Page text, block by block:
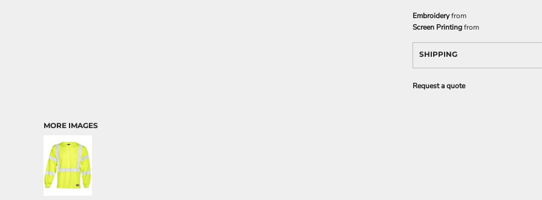
MORE IMAGES
Embroideryfrom
Screen Printingfrom
SHIPPING
Request a quote